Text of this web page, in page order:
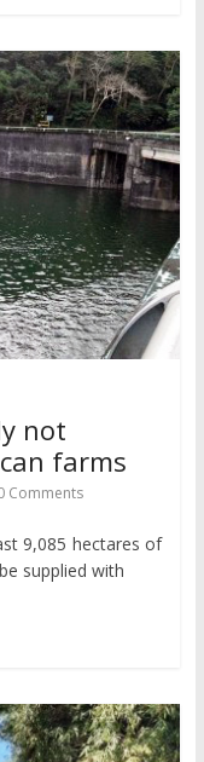
not
farms
Comments
9,085 hectares of
supplied with